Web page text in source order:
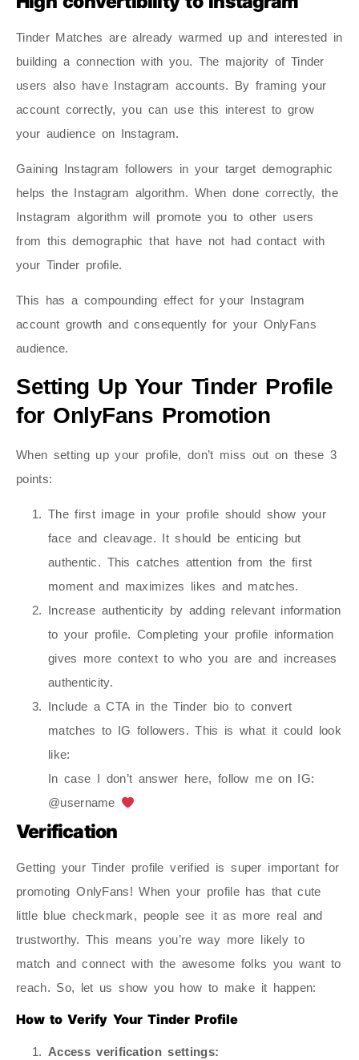
Tinder Matches are already warmed up and interested in
building a connection with you. The majority of Tinder
users also have Instagram accounts. By framing your
account correctly, you can use this interest to grow
your audience on Instagram.
Gaining Instagram followers in your target demographic
helps the Instagram algorithm. When done correctly, the
Instagram algorithm will promote you to other users
from this demographic that have not had contact with
your Tinder profile.
This has a compounding effect for your Instagram
account growth and consequently for your OnlyFans
audience.
Setting Up Your Tinder Profile
for OnlyFans Promotion
When setting up your profile, don’t miss out on these 3
points:
The first image in your profile should show your
face and cleavage. It should be enticing but
authentic. This catches attention from the first
moment and maximizes likes and matches.
Increase authenticity by adding relevant information
to your profile. Completing your profile information
gives more context to who you are and increases
authenticity.
Include a CTA in the Tinder bio to convert
matches to IG followers. This is what it could look
like:
In case I don’t answer here, follow me on IG:
@username
Verification
Getting your Tinder profile verified is super important for
promoting OnlyFans! When your profile has that cute
little blue checkmark, people see it as more real and
trustworthy. This means you’re way more likely to
match and connect with the awesome folks you want to
reach. So, let us show you how to make it happen:
How to Verify Your Tinder Profile
Access verification settings: